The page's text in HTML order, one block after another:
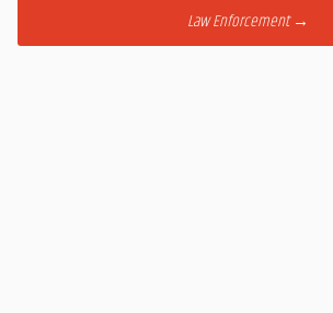
Law Enforcement→